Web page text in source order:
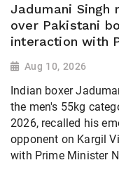
Jadumani Singh
over Pakistani
interaction with
Aug 10, 2026
Indian boxer
the men's 55kg
2026, recalled his
opponent on Kargil
with Prime Minister